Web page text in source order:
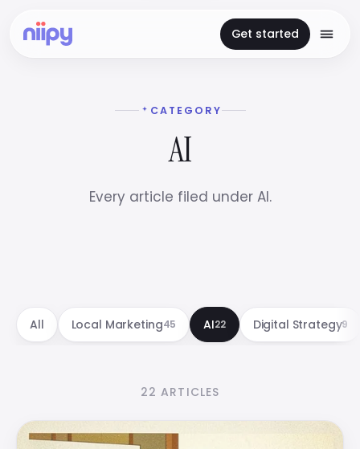
Get started
CATEGORY
AI
Every article filed under AI.
All Local Marketing45 AI22 Digital Strategy9
22 ARTICLES